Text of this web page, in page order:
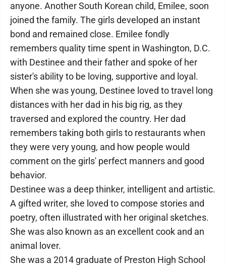
anyone. Another South Korean child, Emilee, soon
joined the family. The girls developed an instant
bond and remained close. Emilee fondly
remembers quality time spent in Washington, D.C.
with Destinee and their father and spoke of her
sister's ability to be loving, supportive and loyal.
When she was young, Destinee loved to travel long
distances with her dad in his big rig, as they
traversed and explored the country. Her dad
remembers taking both girls to restaurants when
they were very young, and how people would
comment on the girls' perfect manners and good
behavior.
Destinee was a deep thinker, intelligent and artistic.
A gifted writer, she loved to compose stories and
poetry, often illustrated with her original sketches.
She was also known as an excellent cook and an
animal lover.
She was a 2014 graduate of Preston High School